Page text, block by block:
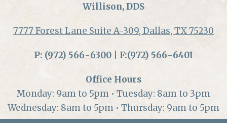
Willison, DDS
7777 Forest Lane Suite A-309, Dallas, TX 75230
P: (972) 566-6300 | F:(972) 566-6401
Office Hours
Monday: 9am to 5pm • Tuesday: 8am to 3pm
Wednesday: 8am to 5pm • Thursday: 9am to 5pm